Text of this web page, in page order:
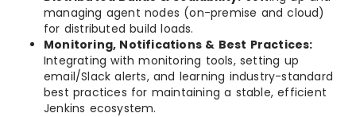
managing agent nodes (on-premise and cloud)
for distributed build loads.
Monitoring, Notifications & Best Practices:
Integrating with monitoring tools, setting up
email/Slack alerts, and learning industry-standard
best practices for maintaining a stable, efficient
Jenkins ecosystem.